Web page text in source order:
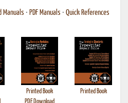
Manuals • PDF Manuals • Quick References
Printed Book
Printed Book